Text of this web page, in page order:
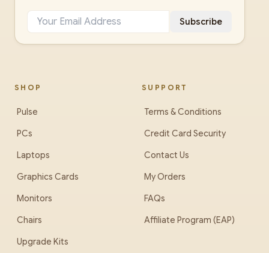
Subscribe
SHOP
Pulse
PCs
Laptops
Graphics Cards
Monitors
Chairs
Upgrade Kits
SUPPORT
Terms & Conditions
Credit Card Security
Contact Us
My Orders
FAQs
Affiliate Program (EAP)